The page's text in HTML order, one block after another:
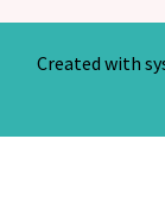
Created with